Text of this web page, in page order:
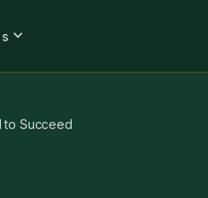
expand_more
to Succeed